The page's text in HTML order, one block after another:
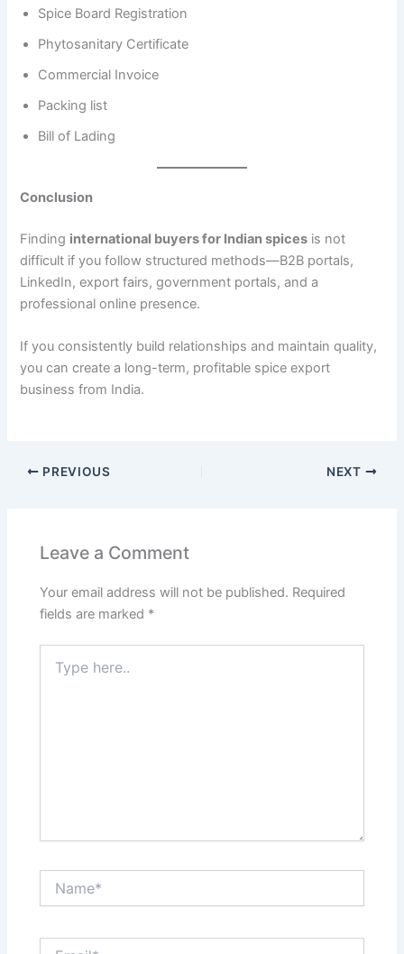
Spice Board Registration
Phytosanitary Certificate
Commercial Invoice
Packing list
Bill of Lading
Conclusion
Finding international buyers for Indian spices is not
difficult if you follow structured methods—B2B portals,
LinkedIn, export fairs, government portals, and a
professional online presence.
If you consistently build relationships and maintain quality,
you can create a long-term, profitable spice export
business from India.
PREVIOUS NEXT
Leave a Comment
Your email address will not be published. Required
fields are marked *
here..